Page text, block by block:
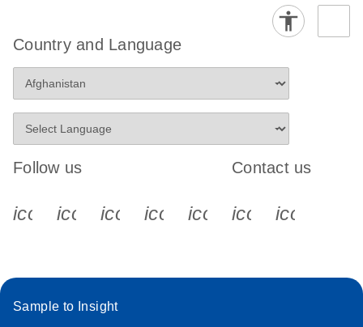
Country and Language
Follow us
icon_0340_cc_gen_x-s
icon_0066_linkedin-s
icon_0064_facebook-s
icon_0065_instagram-s
Contact us
Sample to Insight